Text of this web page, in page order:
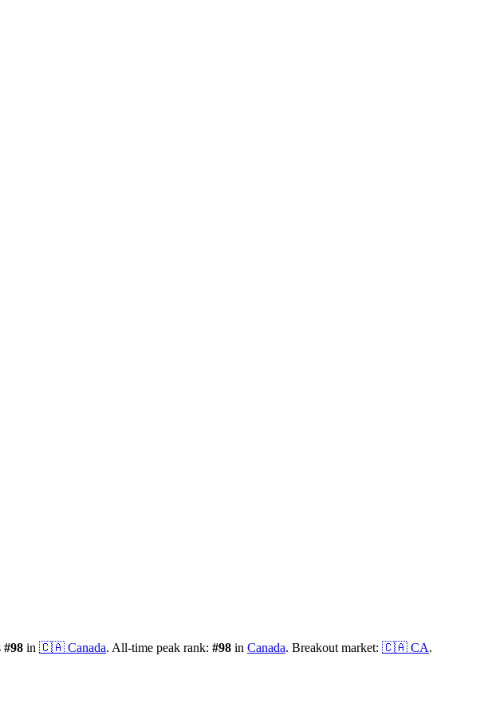
#98 in 🇨🇦 Canada. All-time peak rank: #98 in Canada. Breakout market: 🇨🇦 CA.